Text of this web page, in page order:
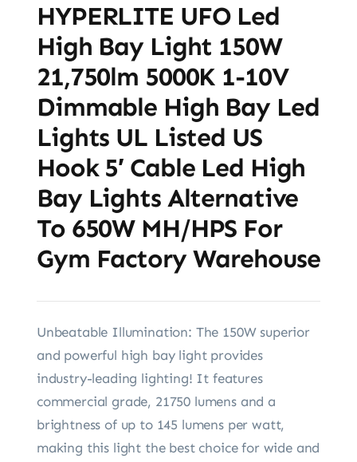
HYPERLITE UFO Led
High Bay Light 150W
21,750lm 5000K 1-10V
Dimmable High Bay Led
Lights UL Listed US
Hook 5′ Cable Led High
Bay Lights Alternative
To 650W MH/HPS For
Gym Factory Warehouse
Unbeatable Illumination: The 150W superior
and powerful high bay light provides
industry-leading lighting! It features
commercial grade, 21750 lumens and a
brightness of up to 145 lumens per watt,
making this light the best choice for wide and